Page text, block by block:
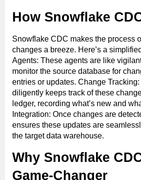
How Snowflake
Snowflake CDC makes the process
changes a breeze. Here’s a
Agents: These agents are like
monitor the source database for
entries or updates. Change
diligently keeps track of these
ledger, recording what’s new and
Integration: Once changes are
ensures these updates are
the target data warehouse.
Why Snowflake
Game-Changer